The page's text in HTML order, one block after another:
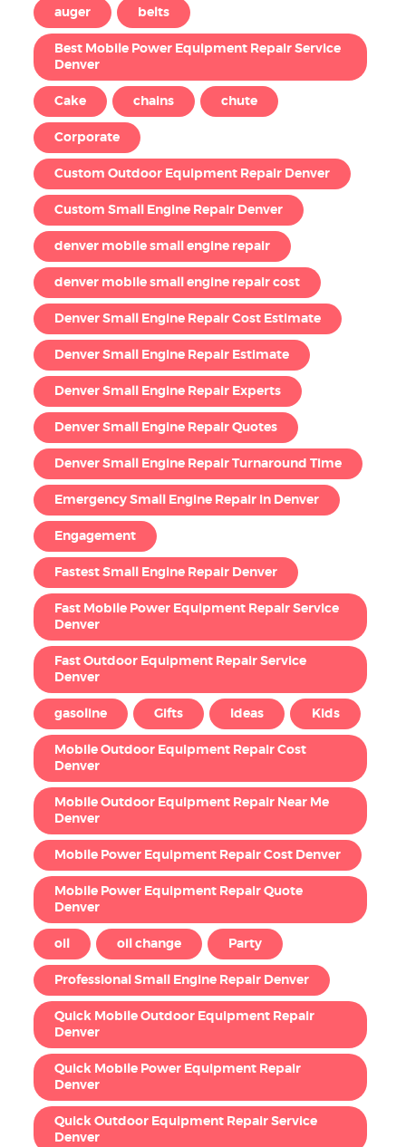
auger belts
Best Mobile Power Equipment Repair Service
Denver
Cake chains chute
Corporate
Custom Outdoor Equipment Repair Denver
Custom Small Engine Repair Denver
denver mobile small engine repair
denver mobile small engine repair cost
Denver Small Engine Repair Cost Estimate
Denver Small Engine Repair Estimate
Denver Small Engine Repair Experts
Denver Small Engine Repair Quotes
Denver Small Engine Repair Turnaround Time
Emergency Small Engine Repair in Denver
Engagement
Fastest Small Engine Repair Denver
Fast Mobile Power Equipment Repair Service
Denver
Fast Outdoor Equipment Repair Service
Denver
gasoline Gifts Ideas Kids
Mobile Outdoor Equipment Repair Cost
Denver
Mobile Outdoor Equipment Repair Near Me
Denver
Mobile Power Equipment Repair Cost Denver
Mobile Power Equipment Repair Quote
Denver
oil oil change Party
Professional Small Engine Repair Denver
Quick Mobile Outdoor Equipment Repair
Denver
Quick Mobile Power Equipment Repair
Denver
Quick Outdoor Equipment Repair Service
Denver